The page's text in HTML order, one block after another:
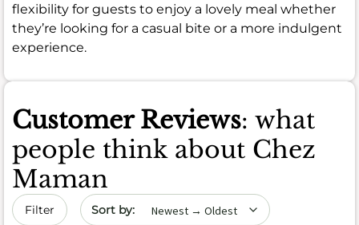
flexibility for guests to enjoy a lovely meal whether
they’re looking for a casual bite or a more indulgent
experience.
Customer Reviews: what
people think about Chez
Maman
Filter Sort by date